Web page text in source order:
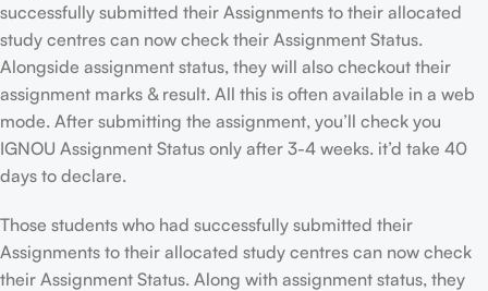
successfully submitted their Assignments to their allocated
study centres can now check their Assignment Status.
Alongside assignment status, they will also checkout their
assignment marks & result. All this is often available in a web
mode. After submitting the assignment, you’ll check you
IGNOU Assignment Status only after 3-4 weeks. it’d take 40
days to declare.
Those students who had successfully submitted their
Assignments to their allocated study centres can now check
their Assignment Status. Along with assignment status, they